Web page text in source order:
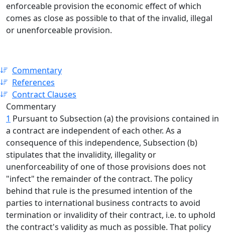
enforceable provision the economic effect of which
comes as close as possible to that of the invalid, illegal
or unenforceable provision.
Commentary
References
Contract Clauses
Commentary
1 Pursuant to Subsection (a) the provisions contained in
a contract are independent of each other. As a
consequence of this independence, Subsection (b)
stipulates that the invalidity, illegality or
unenforceability of one of those provisions does not
"infect" the remainder of the contract. The policy
behind that rule is the presumed intention of the
parties to international business contracts to avoid
termination or invalidity of their contract, i.e. to uphold
the contract's validity as much as possible. That policy